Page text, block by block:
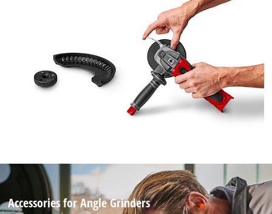
Accessories for Angle Grinders